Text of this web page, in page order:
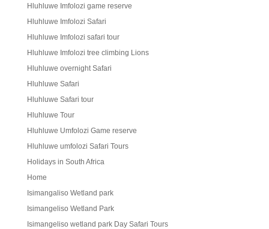
Hluhluwe Imfolozi game reserve
Hluhluwe Imfolozi Safari
Hluhluwe Imfolozi safari tour
Hluhluwe Imfolozi tree climbing Lions
Hluhluwe overnight Safari
Hluhluwe Safari
Hluhluwe Safari tour
Hluhluwe Tour
Hluhluwe Umfolozi Game reserve
Hluhluwe umfolozi Safari Tours
Holidays in South Africa
Home
Isimangaliso Wetland park
Isimangeliso Wetland Park
Isimangeliso wetland park Day Safari Tours